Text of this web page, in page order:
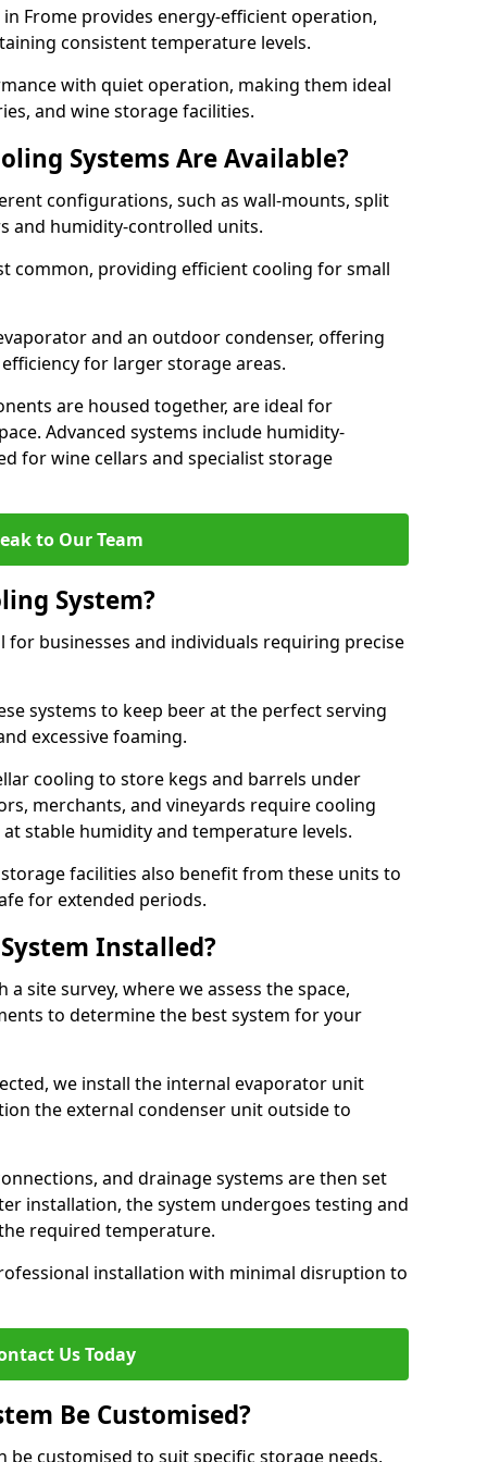
Frome provides energy-efficient operation,
consistent temperature levels.
with quiet operation, making them ideal
and wine storage facilities.
Systems Are Available?
configurations, such as wall-mounts, split
and humidity-controlled units.
common, providing efficient cooling for small
and an outdoor condenser, offering
for larger storage areas.
are housed together, are ideal for
Advanced systems include humidity-
for wine cellars and specialist storage
to Our Team
System?
for businesses and individuals requiring precise
systems to keep beer at the perfect serving
excessive foaming.
cooling to store kegs and barrels under
merchants, and vineyards require cooling
stable humidity and temperature levels.
facilities also benefit from these units to
for extended periods.
Installed?
site survey, where we assess the space,
to determine the best system for your
we install the internal evaporator unit
the external condenser unit outside to
and drainage systems are then set
installation, the system undergoes testing and
required temperature.
installation with minimal disruption to
Us Today
Be Customised?
be customised to suit specific storage needs,